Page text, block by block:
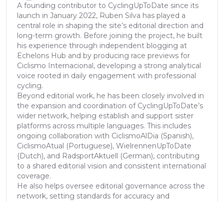
A founding contributor to CyclingUpToDate since its
launch in January 2022, Ruben Silva has played a
central role in shaping the site’s editorial direction and
long-term growth. Before joining the project, he built
his experience through independent blogging at
Echelons Hub and by producing race previews for
Ciclismo Internacional, developing a strong analytical
voice rooted in daily engagement with professional
cycling.
Beyond editorial work, he has been closely involved in
the expansion and coordination of CyclingUpToDate’s
wider network, helping establish and support sister
platforms across multiple languages. This includes
ongoing collaboration with CiclismoAlDia (Spanish),
CiclismoAtual (Portuguese), WielrennenUpToDate
(Dutch), and RadsportAktuell (German), contributing
to a shared editorial vision and consistent international
coverage.
He also helps oversee editorial governance across the
network, setting standards for accuracy and